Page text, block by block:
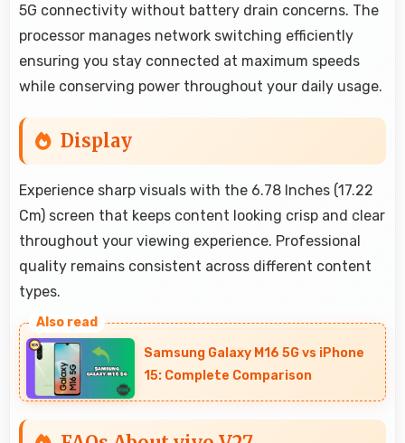
5G connectivity without battery drain concerns. The
processor manages network switching efficiently
ensuring you stay connected at maximum speeds
while conserving power throughout your daily usage.
Display
Experience sharp visuals with the 6.78 Inches (17.22
Cm) screen that keeps content looking crisp and clear
throughout your viewing experience. Professional
quality remains consistent across different content
types.
Samsung Galaxy M16 5G vs iPhone
15: Complete Comparison